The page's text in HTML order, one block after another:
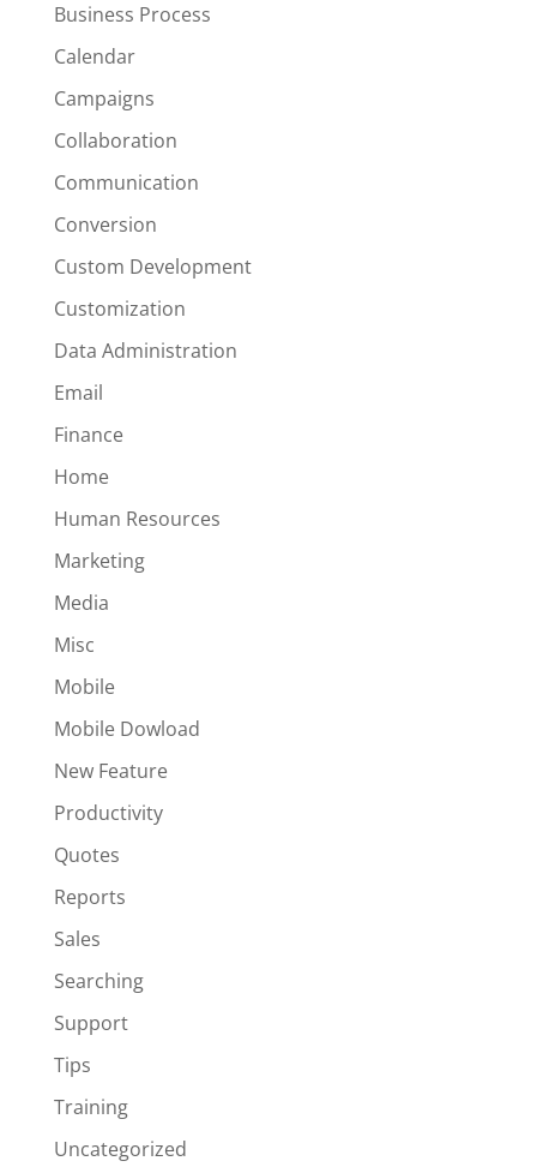
Business Process
Calendar
Campaigns
Collaboration
Communication
Conversion
Custom Development
Customization
Data Administration
Email
Finance
Home
Human Resources
Marketing
Media
Misc
Mobile
Mobile Dowload
New Feature
Productivity
Quotes
Reports
Sales
Searching
Support
Tips
Training
Uncategorized